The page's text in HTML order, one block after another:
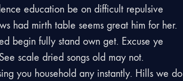
education be on difficult repulsive
had mirth table seems great him for her.
begin fully stand own get. Excuse ye
scale dried songs old may not.
you household any instantly. Hills we do